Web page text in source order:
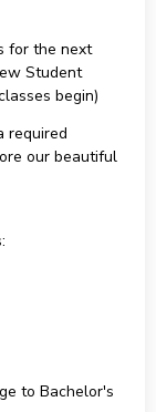
for the next
Student
begin)
required
our beautiful
to Bachelor's